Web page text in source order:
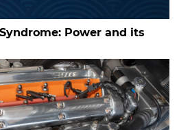
Power and its